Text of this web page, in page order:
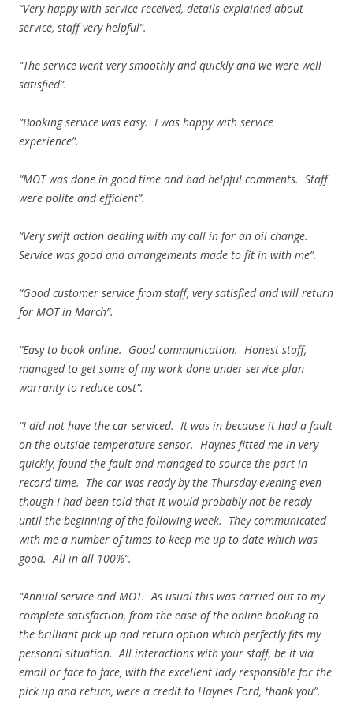
“Very happy with service received, details explained about
service, staff very helpful”.
“The service went very smoothly and quickly and we were well
satisfied”.
“Booking service was easy. I was happy with service
experience”.
“MOT was done in good time and had helpful comments. Staff
were polite and efficient”.
“Very swift action dealing with my call in for an oil change.
Service was good and arrangements made to fit in with me”.
“Good customer service from staff, very satisfied and will return
for MOT in March”.
“Easy to book online. Good communication. Honest staff,
managed to get some of my work done under service plan
warranty to reduce cost”.
“I did not have the car serviced. It was in because it had a fault
on the outside temperature sensor. Haynes fitted me in very
quickly, found the fault and managed to source the part in
record time. The car was ready by the Thursday evening even
though I had been told that it would probably not be ready
until the beginning of the following week. They communicated
with me a number of times to keep me up to date which was
good. All in all 100%”.
“Annual service and MOT. As usual this was carried out to my
complete satisfaction, from the ease of the online booking to
the brilliant pick up and return option which perfectly fits my
personal situation. All interactions with your staff, be it via
email or face to face, with the excellent lady responsible for the
pick up and return, were a credit to Haynes Ford, thank you”.